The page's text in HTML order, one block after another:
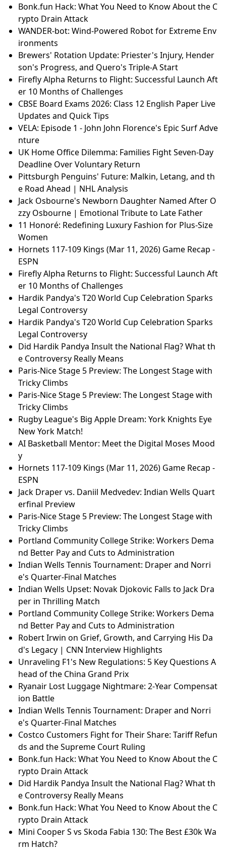
Bonk.fun Hack: What You Need to Know About the C
rypto Drain Attack
WANDER-bot: Wind-Powered Robot for Extreme Env
ironments
Brewers' Rotation Update: Priester's Injury, Hender
son's Progress, and Quero's Triple-A Start
Firefly Alpha Returns to Flight: Successful Launch Aft
er 10 Months of Challenges
CBSE Board Exams 2026: Class 12 English Paper Live
Updates and Quick Tips
VELA: Episode 1 - John John Florence's Epic Surf Adve
nture
UK Home Office Dilemma: Families Fight Seven‑Day
Deadline Over Voluntary Return
Pittsburgh Penguins' Future: Malkin, Letang, and th
e Road Ahead | NHL Analysis
Jack Osbourne's Newborn Daughter Named After O
zzy Osbourne | Emotional Tribute to Late Father
11 Honoré: Redefining Luxury Fashion for Plus-Size
Women
Hornets 117-109 Kings (Mar 11, 2026) Game Recap -
ESPN
Firefly Alpha Returns to Flight: Successful Launch Aft
er 10 Months of Challenges
Hardik Pandya's T20 World Cup Celebration Sparks
Legal Controversy
Hardik Pandya's T20 World Cup Celebration Sparks
Legal Controversy
Did Hardik Pandya Insult the National Flag? What th
e Controversy Really Means
Paris-Nice Stage 5 Preview: The Longest Stage with
Tricky Climbs
Paris-Nice Stage 5 Preview: The Longest Stage with
Tricky Climbs
Rugby League's Big Apple Dream: York Knights Eye
New York Match!
AI Basketball Mentor: Meet the Digital Moses Mood
y
Hornets 117-109 Kings (Mar 11, 2026) Game Recap -
ESPN
Jack Draper vs. Daniil Medvedev: Indian Wells Quart
erfinal Preview
Paris-Nice Stage 5 Preview: The Longest Stage with
Tricky Climbs
Portland Community College Strike: Workers Dema
nd Better Pay and Cuts to Administration
Indian Wells Tennis Tournament: Draper and Norri
e's Quarter-Final Matches
Indian Wells Upset: Novak Djokovic Falls to Jack Dra
per in Thrilling Match
Portland Community College Strike: Workers Dema
nd Better Pay and Cuts to Administration
Robert Irwin on Grief, Growth, and Carrying His Da
d's Legacy | CNN Interview Highlights
Unraveling F1's New Regulations: 5 Key Questions A
head of the China Grand Prix
Ryanair Lost Luggage Nightmare: 2-Year Compensat
ion Battle
Indian Wells Tennis Tournament: Draper and Norri
e's Quarter-Final Matches
Costco Customers Fight for Their Share: Tariff Refun
ds and the Supreme Court Ruling
Bonk.fun Hack: What You Need to Know About the C
rypto Drain Attack
Did Hardik Pandya Insult the National Flag? What th
e Controversy Really Means
Bonk.fun Hack: What You Need to Know About the C
rypto Drain Attack
Mini Cooper S vs Skoda Fabia 130: The Best £30k Wa
rm Hatch?